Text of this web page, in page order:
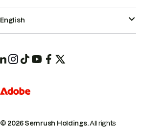
© 2026 Semrush Holdings.All rights
English